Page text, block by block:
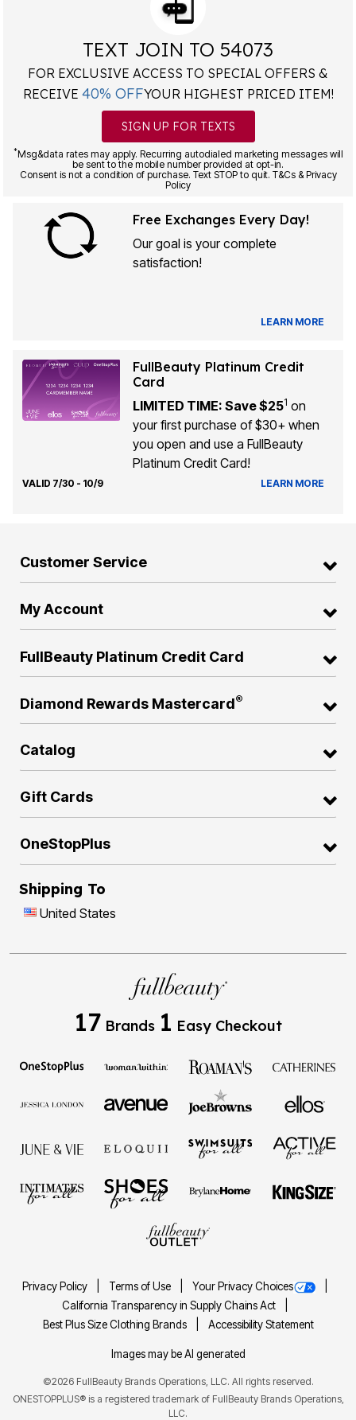
TEXT JOIN TO 54073
FOR EXCLUSIVE ACCESS TO SPECIAL OFFERS &
RECEIVE 40% OFFYOUR HIGHEST PRICED ITEM!
SIGN UP FOR TEXTS
*Msg&data rates may apply. Recurring autodialed marketing messages will
be sent to the mobile number provided at opt-in.
Consent is not a condition of purchase. Text STOP to quit. T&Cs & Privacy
Policy
Free Exchanges Every Day!
Our goal is your complete
satisfaction!
LEARN MORE
FullBeauty Platinum Credit
Card
LIMITED TIME: Save $251 on
your first purchase of $30+ when
you open and use a FullBeauty
Platinum Credit Card!
VALID 7/30 - 10/9 LEARN MORE
Customer Service
My Account
FullBeauty Platinum Credit Card
Diamond Rewards Mastercard®
Catalog
Gift Cards
OneStopPlus
Shipping To
United States
17 Brands 1 Easy Checkout
Privacy Policy Terms of Use
Your Privacy Choices
California Transparency in Supply Chains Act
Best Plus Size Clothing Brands
Accessibility Statement
Images may be AI generated
©2026 FullBeauty Brands Operations, LLC. All rights reserved.
ONESTOPPLUS® is a registered trademark of FullBeauty Brands Operations,
LLC.